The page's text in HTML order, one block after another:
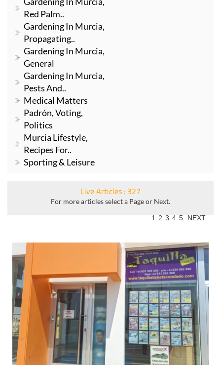
Red Palm..
Gardening In Murcia,
Propagating..
Gardening In Murcia,
General
Gardening In Murcia,
Pests And..
Medical Matters
Padrón, Voting,
Politics
Murcia Lifestyle,
Recipes For..
Sporting & Leisure
Live Articles : 327
For more articles select a Page or Next.
1 2 3 4 5 NEXT